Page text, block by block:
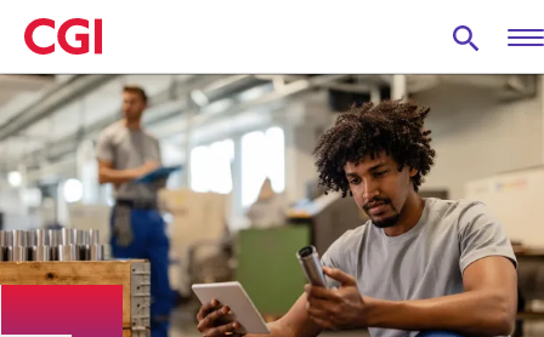
Skip
to
main
content